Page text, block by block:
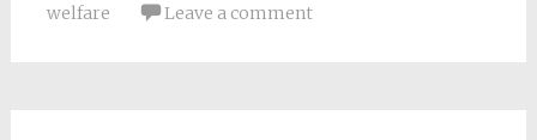
welfare
Leave a comment